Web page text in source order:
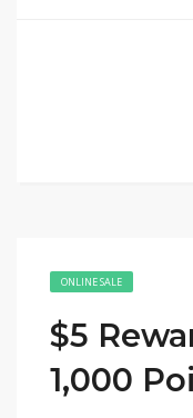
ONLINE SALE
$5
1,000